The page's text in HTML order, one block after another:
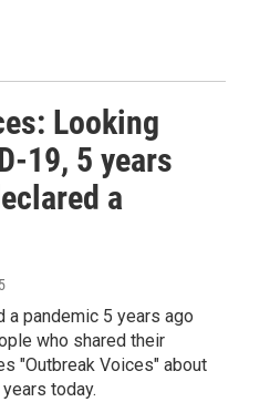
Looking
19, 5 years
a
a pandemic 5 years ago
who shared their
"Outbreak Voices" about
today.